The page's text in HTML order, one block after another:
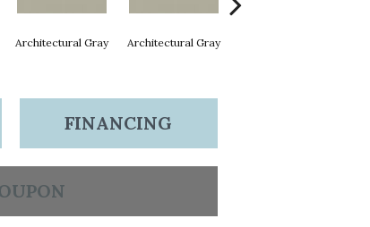
Architectural Gray Architectural Gray
FINANCING